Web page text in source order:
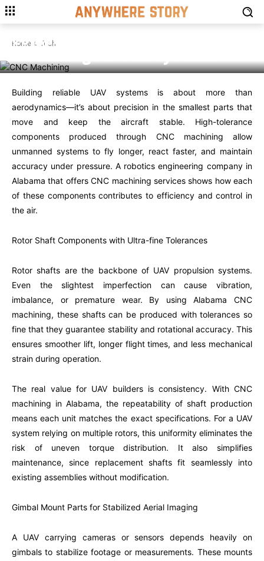
Home Tech
TECH
High-tolerance Movement
Components Perfected by CNC
Building reliable UAV systems is about more than
aerodynamics—it’s about precision in the smallest parts that
move and keep the aircraft stable. High-tolerance
components produced through CNC machining allow
unmanned systems to fly longer, react faster, and maintain
accuracy under pressure. A robotics engineering company in
Alabama that offers CNC machining services shows how each
of these components contributes to efficiency and control in
the air.
Rotor Shaft Components with Ultra-fine Tolerances
Rotor shafts are the backbone of UAV propulsion systems.
Even the slightest imperfection can cause vibration,
imbalance, or premature wear. By using Alabama CNC
machining, these shafts can be produced with tolerances so
fine that they guarantee stability and rotational accuracy. This
ensures smoother lift, longer flight times, and less mechanical
strain during operation.
The real value for UAV builders is consistency. With CNC
machining in Alabama, the repeatability of shaft production
means each unit matches the exact specifications. For a UAV
system relying on multiple rotors, this uniformity eliminates the
risk of uneven torque distribution. It also simplifies
maintenance, since replacement shafts fit seamlessly into
existing assemblies without modification.
Gimbal Mount Parts for Stabilized Aerial Imaging
A UAV carrying cameras or sensors depends heavily on
gimbals to stabilize footage or measurements. These mounts